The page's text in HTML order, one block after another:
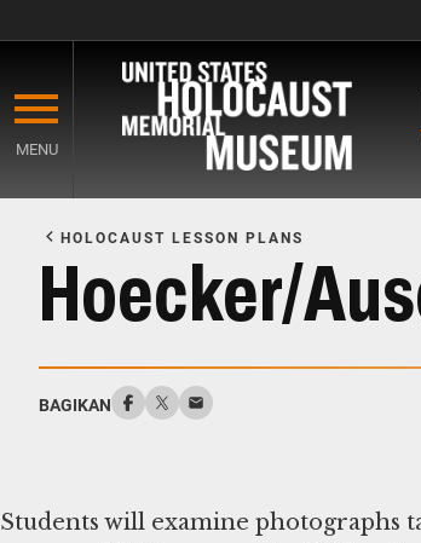
main
content
MENU
Content
HOLOCAUST LESSON PLANS
Hoecker/
BAGIKAN
Students will examine photographs